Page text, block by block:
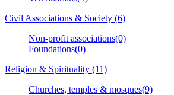
Civil Associations & Society (6)
Non-profit associations(0)
Foundations(0)
Religion & Spirituality (11)
Churches, temples & mosques(9)